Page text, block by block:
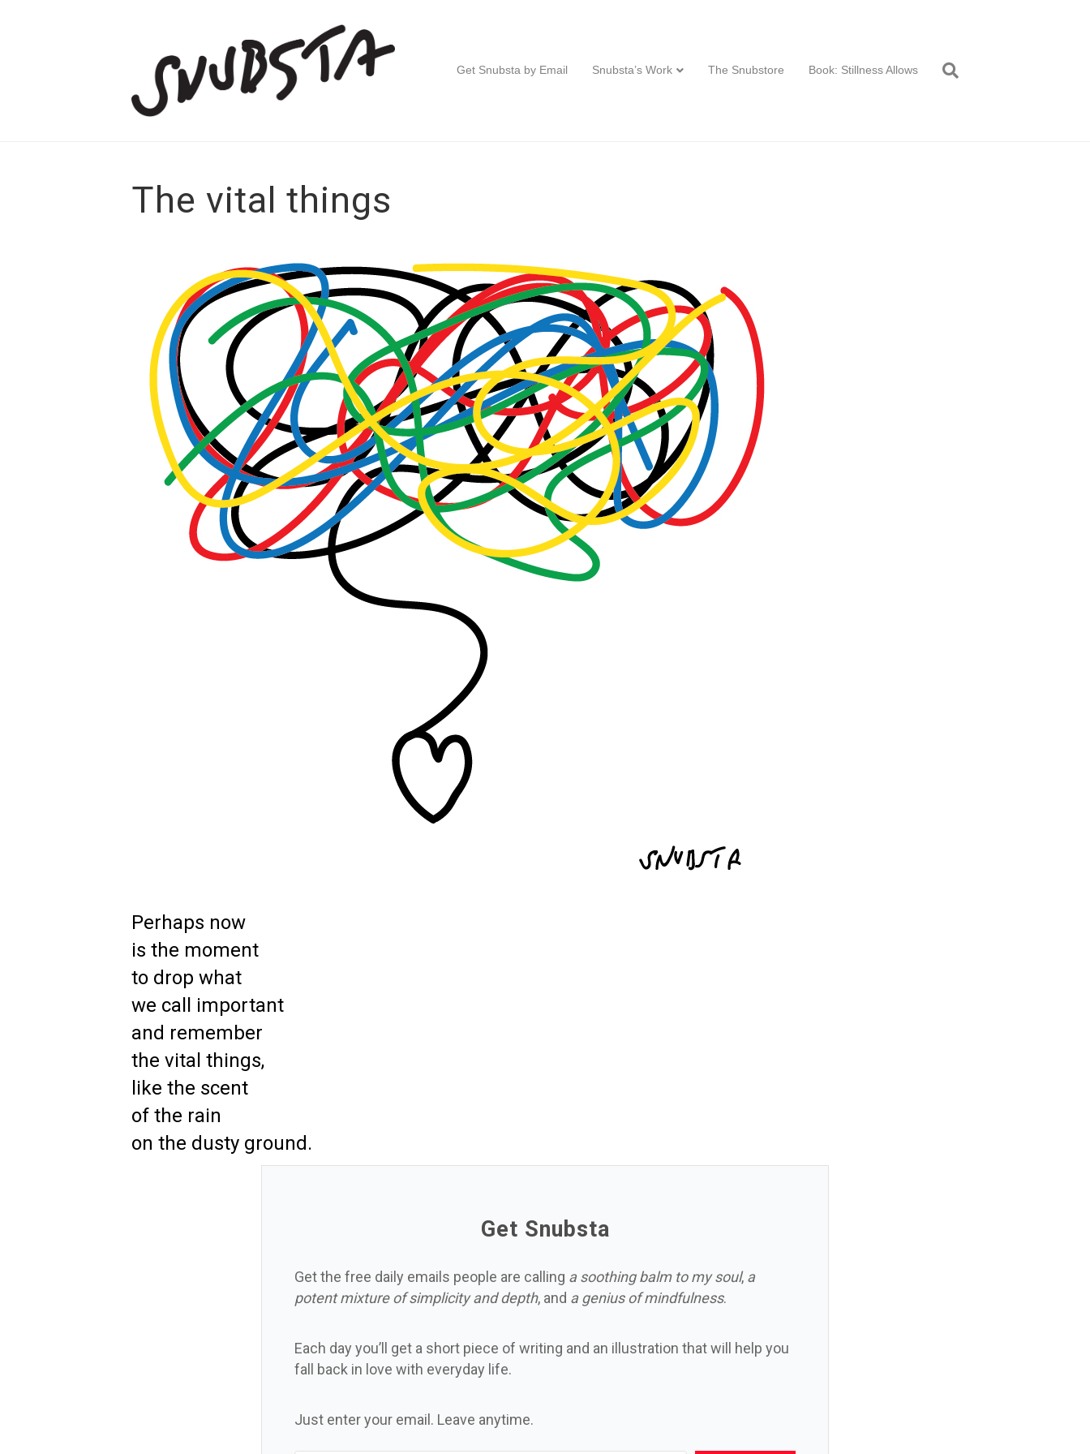
Get Snubsta by Email Snubsta’s Work The Snubstore Book: Stillness Allows
The vital things
Perhaps now
is the moment
to drop what
we call important
and remember
the vital things,
like the scent
of the rain
on the dusty ground.
Get Snubsta
Get the free daily emails people are calling a soothing balm to my soul, a
potent mixture of simplicity and depth, and a genius of mindfulness.
Each day you’ll get a short piece of writing and an illustration that will help you
fall back in love with everyday life.
Just enter your email. Leave anytime.